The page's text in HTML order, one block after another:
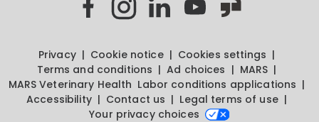
Privacy Cookie notice
Cookies settings
Terms and conditions
Ad choices
MARS
MARS Veterinary Health Labor conditions applications
Accessibility
Contact us
Legal terms of use
Your privacy choices